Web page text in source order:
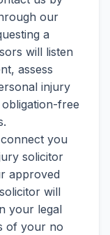
our
a
will listen
assess
injury
free
you
solicitor
approved
will
your legal
of your no